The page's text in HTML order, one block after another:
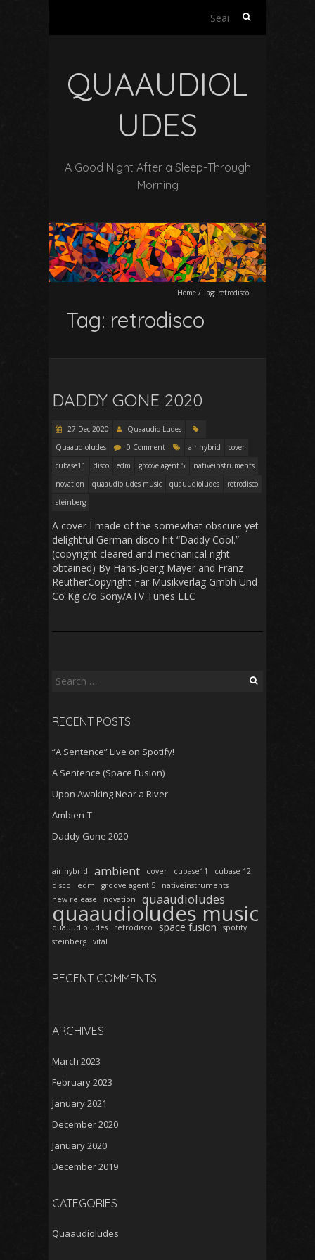
Search
QUAAUDIOL
UDES
A Good Night After a Sleep-Through
Morning
Home / Tag: retrodisco
Tag: retrodisco
DADDY GONE 2020
27 Dec 2020
Quaaudio Ludes
Quaaudioludes
0 Comment air hybrid
cover
cubase11
disco edm groove agent 5
nativeinstruments
novation
quaaudioludes music quauudioludes
retrodisco
steinberg
A cover I made of the somewhat obscure yet
delightful German disco hit “Daddy Cool.”
(copyright cleared and mechanical right
obtained) By Hans-Joerg Mayer and Franz
ReutherCopyright Far Musikverlag Gmbh Und
Co Kg c/o Sony/ATV Tunes LLC
Search
RECENT POSTS
“A Sentence” Live on Spotify!
A Sentence (Space Fusion)
Upon Awaking Near a River
Ambien-T
Daddy Gone 2020
air hybrid ambient cover cubase11
cubase 12
disco
edm groove agent 5
nativeinstruments
new release
novation quaaudioludes
quaaudioludes music
quauudioludes retrodisco space fusion
spotify
steinberg
vital
RECENT COMMENTS
ARCHIVES
March 2023
February 2023
January 2021
December 2020
January 2020
December 2019
CATEGORIES
Quaaudioludes